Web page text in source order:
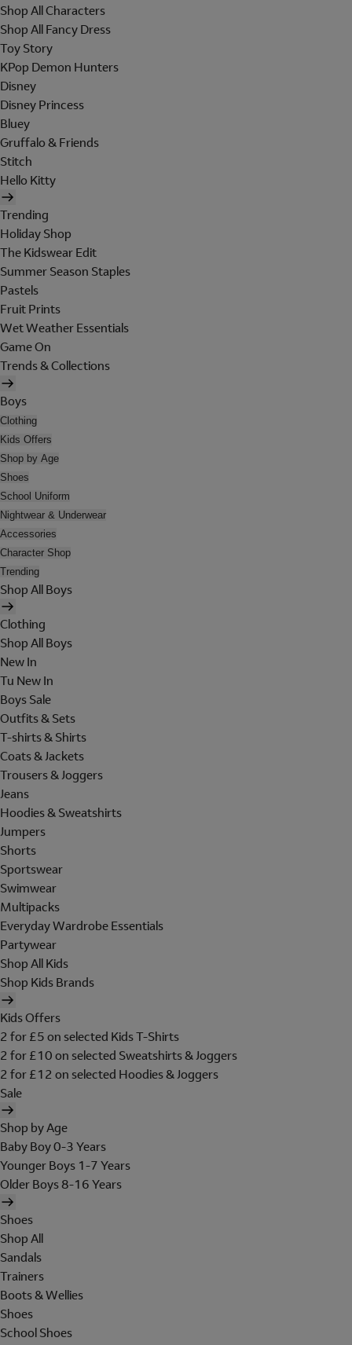
Shop All Characters
Shop All Fancy Dress
Toy Story
KPop Demon Hunters
Disney
Disney Princess
Bluey
Gruffalo & Friends
Stitch
Hello Kitty
Trending
Holiday Shop
The Kidswear Edit
Summer Season Staples
Pastels
Fruit Prints
Wet Weather Essentials
Game On
Trends & Collections
Boys
Clothing
Kids Offers
Shop by Age
Shoes
School Uniform
Nightwear & Underwear
Accessories
Character Shop
Trending
Shop All Boys
Clothing
Shop All Boys
New In
Tu New In
Boys Sale
Outfits & Sets
T-shirts & Shirts
Coats & Jackets
Trousers & Joggers
Jeans
Hoodies & Sweatshirts
Jumpers
Shorts
Sportswear
Swimwear
Multipacks
Everyday Wardrobe Essentials
Partywear
Shop All Kids
Shop Kids Brands
Kids Offers
2 for £5 on selected Kids T-Shirts
2 for £10 on selected Sweatshirts & Joggers
2 for £12 on selected Hoodies & Joggers
Sale
Shop by Age
Baby Boy 0-3 Years
Younger Boys 1-7 Years
Older Boys 8-16 Years
Shoes
Shop All
Sandals
Trainers
Boots & Wellies
Shoes
School Shoes